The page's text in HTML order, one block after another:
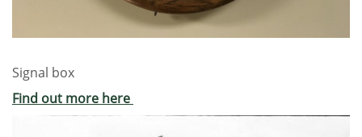
Signal box
Find out more here